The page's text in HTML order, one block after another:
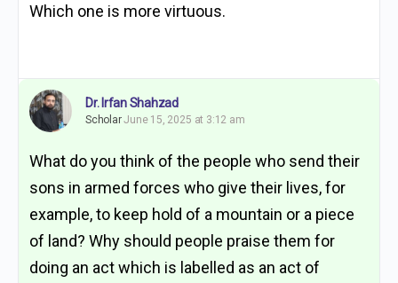
Which one is more virtuous.
Dr. Irfan Shahzad
ScholarJune 15, 2025 at 3:12 am
What do you think of the people who send their
sons in armed forces who give their lives, for
example, to keep hold of a mountain or a piece
of land? Why should people praise them for
doing an act which is labelled as an act of